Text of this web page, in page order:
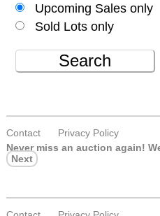
Upcoming Sales only
Sold Lots only
Search
Contact
Privacy Policy
Never miss an auction again!
Next